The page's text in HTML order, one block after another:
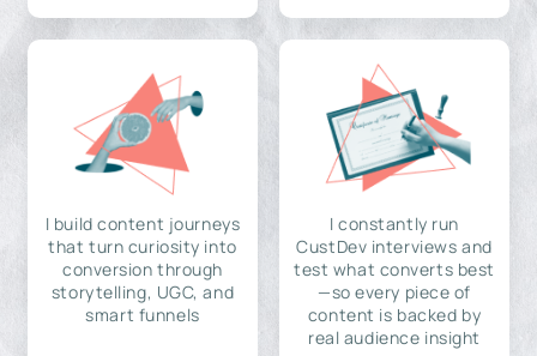
I build content journeys
that turn curiosity into
conversion through
storytelling, UGC, and
smart funnels
I constantly run
CustDev interviews and
test what converts best
—so every piece of
content is backed by
real audience insight